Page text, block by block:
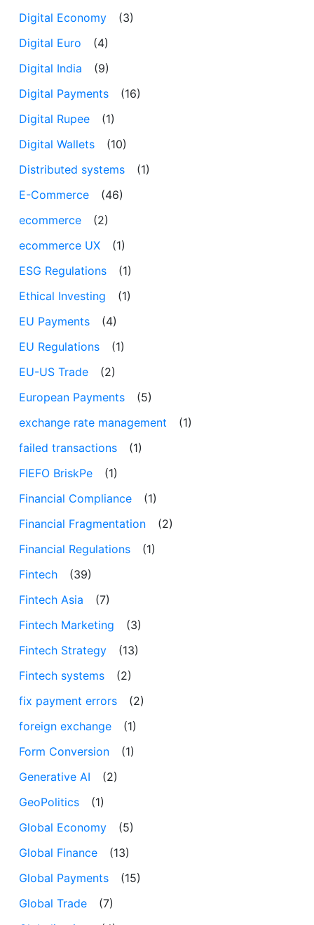
Digital Economy
(3)
Digital Euro
(4)
Digital India
(9)
Digital Payments
(16)
Digital Rupee
(1)
Digital Wallets
(10)
Distributed systems
(1)
E-Commerce
(46)
ecommerce
(2)
ecommerce UX
(1)
ESG Regulations
(1)
Ethical Investing
(1)
EU Payments
(4)
EU Regulations
(1)
EU-US Trade
(2)
European Payments
(5)
exchange rate management
(1)
failed transactions
(1)
FIEFO BriskPe
(1)
Financial Compliance
(1)
Financial Fragmentation
(2)
Financial Regulations
(1)
Fintech
(39)
Fintech Asia
(7)
Fintech Marketing
(3)
Fintech Strategy
(13)
Fintech systems
(2)
fix payment errors
(2)
foreign exchange
(1)
Form Conversion
(1)
Generative AI
(2)
GeoPolitics
(1)
Global Economy
(5)
Global Finance
(13)
Global Payments
(15)
Global Trade
(7)